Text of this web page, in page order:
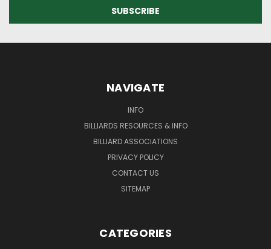
NAVIGATE
INFO
BILLIARDS RESOURCES & INFO
BILLIARD ASSOCIATIONS
PRIVACY POLICY
CONTACT US
SITEMAP
CATEGORIES